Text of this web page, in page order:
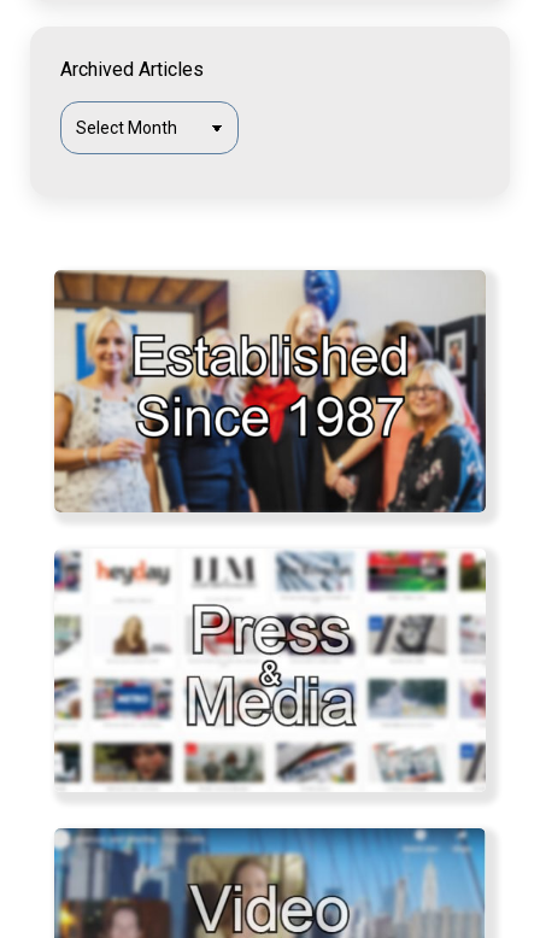
Archived Articles
Archived
Articles